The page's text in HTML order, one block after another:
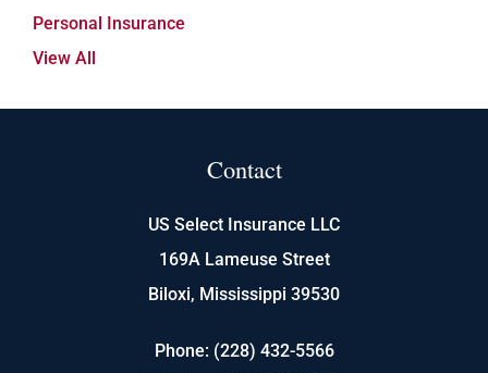
Personal Insurance
View All
Contact
US Select Insurance LLC
169A Lameuse Street
Biloxi, Mississippi 39530
Phone: (228) 432-5566